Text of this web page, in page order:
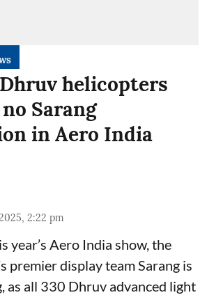
helicopters
Sarang
in Aero India
2:22 pm
year’s Aero India show, the
premier display team Sarang is
as all 330 Dhruv advanced light